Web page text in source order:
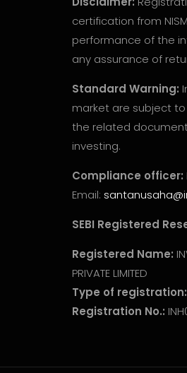
certification from
performance of the
any assurance of
Standard Warning:
market are subject to
the related
investing.
Compliance officer:
Email:
SEBI Registered
Registered Name:
PRIVATE LIMITED
Type of registration:
Registration No.: